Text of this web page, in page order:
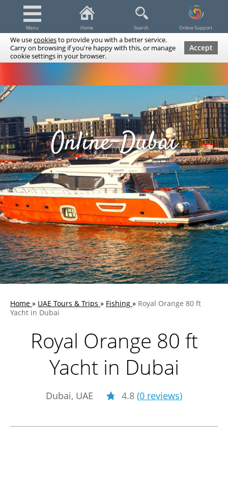
We usecookiesto provide you with a better service.
Carry on browsing if you're happy with this, or manage
cookie settings in your browser.
Accept
Menu Home Search Online Support
Dubai Tours & Trips Spa & Massage
Tickets Airline Tickets Diving / Snorkeling
Online-Dubai
Home » UAE Tours & Trips » Fishing » Royal Orange 80 ft
Yacht in Dubai
Royal Orange 80 ft
Yacht in Dubai
Dubai, UAE 4.8 (0 reviews)